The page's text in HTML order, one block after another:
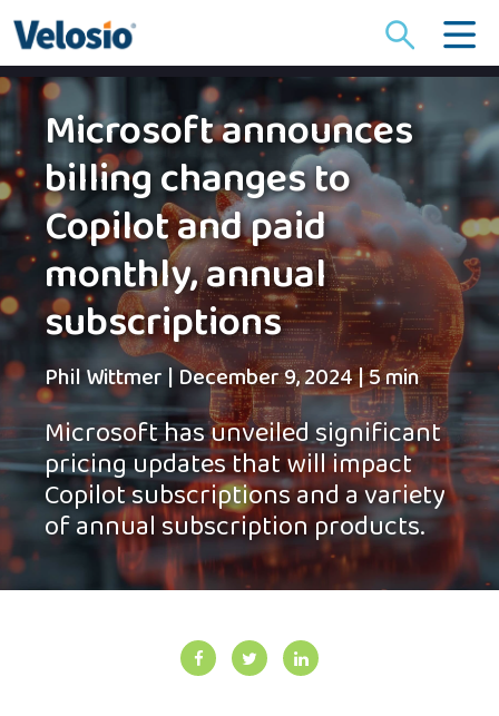
for:
Microsoft announces
billing changes to
Copilot and paid
monthly, annual
subscriptions
Phil Wittmer|December 9, 2024|5 min
Microsoft has unveiled significant
pricing updates that will impact
Copilot subscriptions and a variety
of annual subscription products.